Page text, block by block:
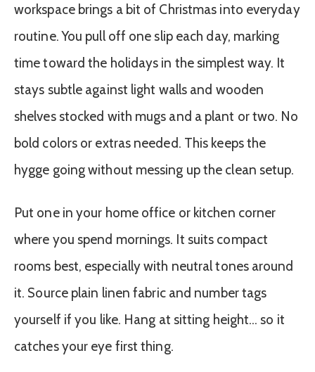
workspace brings a bit of Christmas into everyday
routine. You pull off one slip each day, marking
time toward the holidays in the simplest way. It
stays subtle against light walls and wooden
shelves stocked with mugs and a plant or two. No
bold colors or extras needed. This keeps the
hygge going without messing up the clean setup.
Put one in your home office or kitchen corner
where you spend mornings. It suits compact
rooms best, especially with neutral tones around
it. Source plain linen fabric and number tags
yourself if you like. Hang at sitting height… so it
catches your eye first thing.